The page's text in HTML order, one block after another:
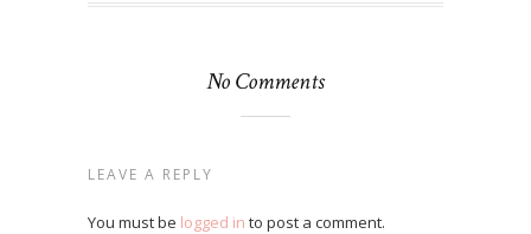
No Comments
LEAVE A REPLY
You must be logged in to post a comment.